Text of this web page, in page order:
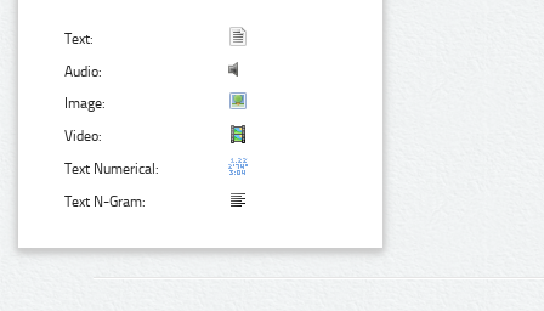
Text:
Audio:
Image:
Video:
Text Numerical:
Text N-Gram: